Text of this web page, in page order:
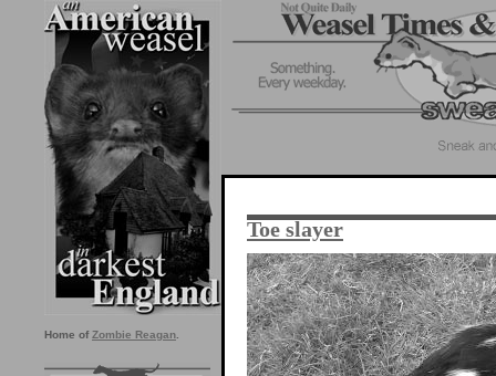
Home of Zombie Reagan
Toe slayer